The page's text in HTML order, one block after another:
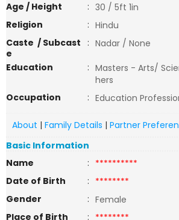
Age / Height
: 30 / 5ft 1in
Religion
: Hindu
Caste / Subcast
e
: Nadar / None
Education
: Masters - Arts/
hers
Occupation
: Education
About | Family Details | Partner
Basic Information
Name
: **********
Date of Birth
: ********
Gender
: Female
Place of Birth
: ********